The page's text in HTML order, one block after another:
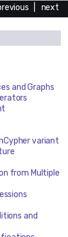
next
and Graphs
variant
from Multiple
and